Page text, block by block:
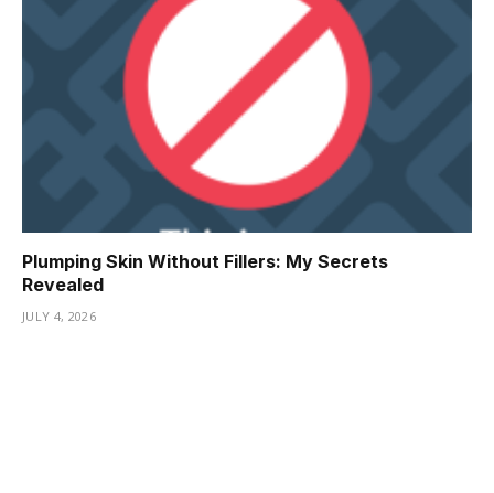
Plumping Skin Without Fillers: My Secrets
Revealed
JULY 4, 2026